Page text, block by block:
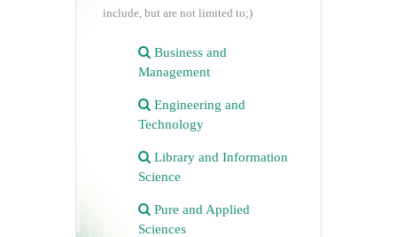
include, but are not limited to;)
Business and
Management
Engineering and
Technology
Library and Information
Science
Pure and Applied
Sciences